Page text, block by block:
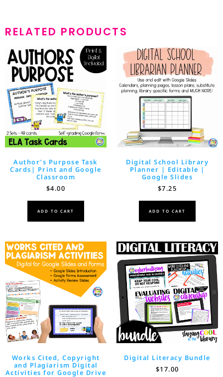
RELATED PRODUCTS
Author’s Purpose Task
Cards| Print and Google
Classroom
$4.00
ADD TO CART
Digital School Library
Planner | Editable |
Google Slides
$7.25
ADD TO CART
Works Cited, Copyright
and Plagiarism Digital
Activities for Google Drive
Digital Literacy Bundle
$17.00